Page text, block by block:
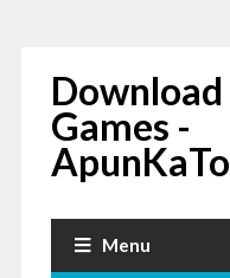
Download
Games -
Menu